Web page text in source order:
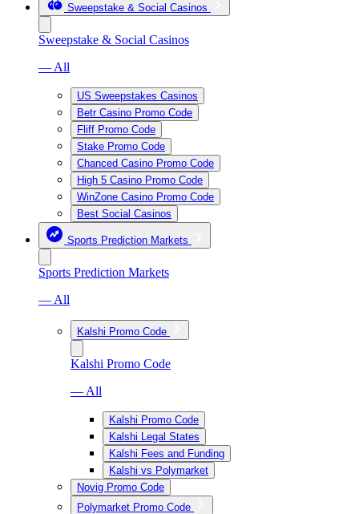
Sweepstake & Social Casinos
Sweepstake & Social Casinos
— All
US Sweepstakes Casinos
Betr Casino Promo Code
Fliff Promo Code
Stake Promo Code
Chanced Casino Promo Code
High 5 Casino Promo Code
WinZone Casino Promo Code
Best Social Casinos
Sports Prediction Markets
Sports Prediction Markets
— All
Kalshi Promo Code
Kalshi Promo Code
— All
Kalshi Promo Code
Kalshi Legal States
Kalshi Fees and Funding
Kalshi vs Polymarket
Novig Promo Code
Polymarket Promo Code